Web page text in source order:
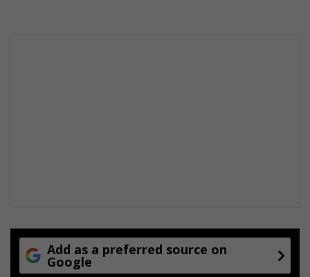
Add as a preferred source on
Google